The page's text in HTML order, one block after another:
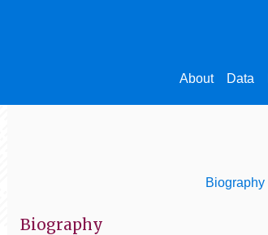
About Data
Biography
Biography